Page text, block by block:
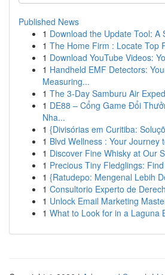
Published News
1 Download the Update Tool: A
1 The Home Firm : Locate Top
1 Download YouTube Videos:
1 Handheld EMF Detectors:
Measuring...
1 The 3-Day Samburu Air
1 DE88 – Cổng Game Đổi
Nha...
1 {Divisórias em Curitiba:
1 Blvd Wellness : Your Journey
1 Discover Fine Whisky at Our
1 Precious Tiny Fledglings:
1 {Ratudepo: Mengenal Lebih
1 Consultorio Experto de
1 Unlock Email Marketing
1 What to Look for in a Laguna